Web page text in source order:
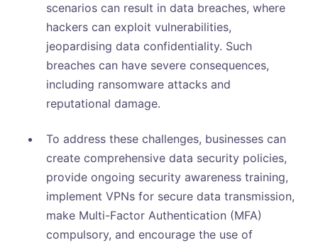
scenarios can result in data breaches, where
hackers can exploit vulnerabilities,
jeopardising data confidentiality. Such
breaches can have severe consequences,
including ransomware attacks and
reputational damage.
To address these challenges, businesses can
create comprehensive data security policies,
provide ongoing security awareness training,
implement VPNs for secure data transmission,
make Multi-Factor Authentication (MFA)
compulsory, and encourage the use of